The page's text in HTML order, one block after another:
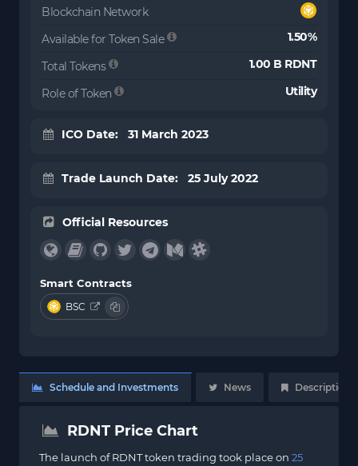
Blockchain Network
Available for Token Sale
1.50%
Total Tokens 1.00 B RDNT
Role of Token Utility
ICO Date: 31 March 2023
Trade Launch Date: 25 July 2022
Official Resources
Smart Contracts
BSC
Schedule and Investments News Description
RDNT Price Chart
The launch of RDNT token trading took place on 25